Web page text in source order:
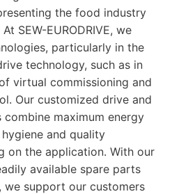
the food industry
SEW-EURODRIVE, we
particularly in the
technology, such as in
virtual commissioning and
Our customized drive and
maximum energy
and quality
on the application. With our
available spare parts
we support our customers